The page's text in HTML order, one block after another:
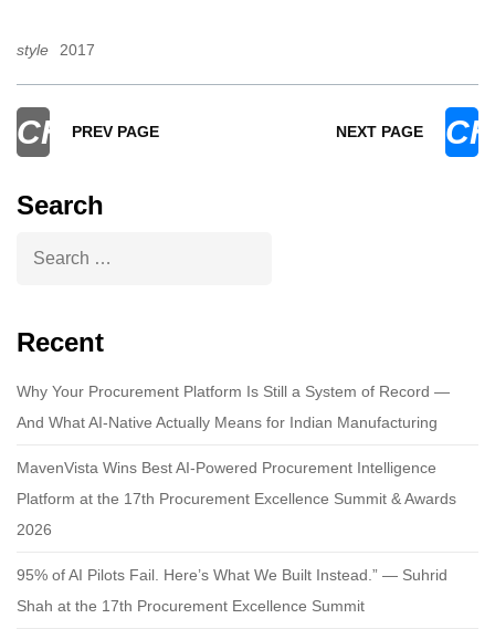
style 2017
CHEVRON_LEFT
PREV PAGE NEXT PAGE
Search
Recent
Why Your Procurement Platform Is Still a System of Record —
And What AI-Native Actually Means for Indian Manufacturing
MavenVista Wins Best AI-Powered Procurement Intelligence
Platform at the 17th Procurement Excellence Summit & Awards
2026
95% of AI Pilots Fail. Here’s What We Built Instead.” — Suhrid
Shah at the 17th Procurement Excellence Summit